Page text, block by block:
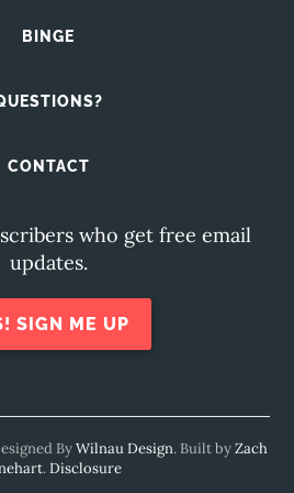
BINGE
CONTACT
who get free email
updates.
SIGN ME UP
ByWilnau Design. Built byZach
.Disclosure